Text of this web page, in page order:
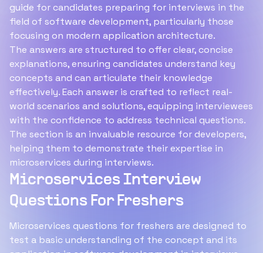
guide for candidates preparing for interviews in the
field of software development, particularly those
focusing on modern application architecture.
The answers are structured to offer clear, concise
explanations, ensuring candidates understand key
concepts and can articulate their knowledge
effectively. Each answer is crafted to reflect real-
world scenarios and solutions, equipping interviewees
with the confidence to address technical questions.
The section is an invaluable resource for developers,
helping them to demonstrate their expertise in
microservices during interviews.
Microservices Interview
Questions For Freshers
Microservices questions for freshers are designed to
test a basic understanding of the concept and its